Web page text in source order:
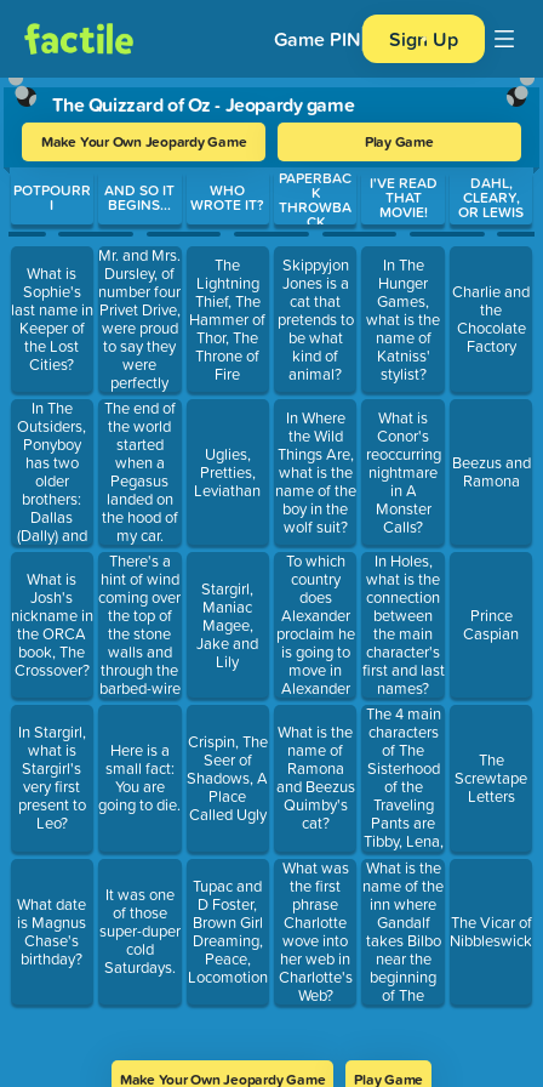
Game PIN Sign Up
The Quizzard of Oz - Jeopardy game
Make Your Own Jeopardy Game Play Game
Use arrow keys to move between questions. Press Enter or
POTPOURR
I
What is
Sophie's
last name in
Keeper of
the Lost
Cities?
In The
Outsiders,
Ponyboy
has two
older
brothers:
Dallas
(Dally) and
this
character
What is
Josh's
nickname in
the ORCA
book, The
Crossover?
In Stargirl,
what is
Stargirl's
very first
present to
Leo?
What date
is Magnus
Chase's
birthday?
AND SO IT
BEGINS...
Mr. and Mrs.
Dursley, of
number four
Privet Drive,
were proud
to say they
were
perfectly
normal,
thank you
very much.
The end of
the world
started
when a
Pegasus
landed on
the hood of
my car.
There's a
hint of wind
coming over
the top of
the stone
walls and
through the
barbed-wire
sky on the
Alexander
Stowe was
to be
Purged.
Here is a
small fact:
You are
going to die.
It was one
of those
super-duper
cold
Saturdays.
WHO
WROTE IT?
The
Lightning
Thief, The
Hammer of
Thor, The
Throne of
Fire
Uglies,
Pretties,
Leviathan
Stargirl,
Maniac
Magee,
Jake and
Lily
Crispin, The
Seer of
Shadows, A
Place
Called Ugly
Tupac and
D Foster,
Brown Girl
Dreaming,
Peace,
Locomotion
PAPERBAC
K
THROWBA
CK
Skippyjon
Jones is a
cat that
pretends to
be what
kind of
animal?
In Where
the Wild
Things Are,
what is the
name of the
boy in the
wolf suit?
To which
country
does
Alexander
proclaim he
is going to
move in
Alexander
and the
Terrible,
Horrible, No
Good, Very
Bad Day?
What is the
name of
Ramona
and Beezus
Quimby's
cat?
What was
the first
phrase
Charlotte
wove into
her web in
Charlotte's
Web?
I'VE READ
THAT
MOVIE!
In The
Hunger
Games,
what is the
name of
Katniss'
stylist?
What is
Conor's
reoccurring
nightmare
in A
Monster
Calls?
In Holes,
what is the
connection
between
the main
character's
first and last
names?
The 4 main
characters
of The
Sisterhood
of the
Traveling
Pants are
Tibby, Lena,
Carmen,
and this
character,
played by
Blake Lively
What is the
name of the
inn where
Gandalf
takes Bilbo
near the
beginning
of The
Hobbit?
DAHL,
CLEARY,
OR LEWIS
Charlie and
the
Chocolate
Factory
Beezus and
Ramona
Prince
Caspian
The
Screwtape
Letters
The Vicar of
Nibbleswicke
Make Your Own Jeopardy Game Play Game